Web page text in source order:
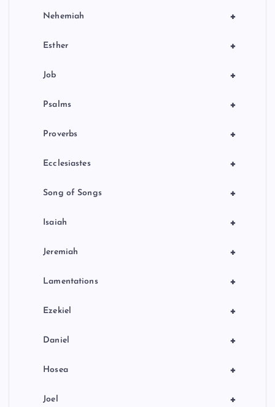
+
Nehemiah
+
Esther
+
Job
+
Psalms
+
Proverbs
+
Ecclesiastes
+
Song of Songs
+
Isaiah
+
Jeremiah
+
Lamentations
+
Ezekiel
+
Daniel
+
Hosea
+
Joel